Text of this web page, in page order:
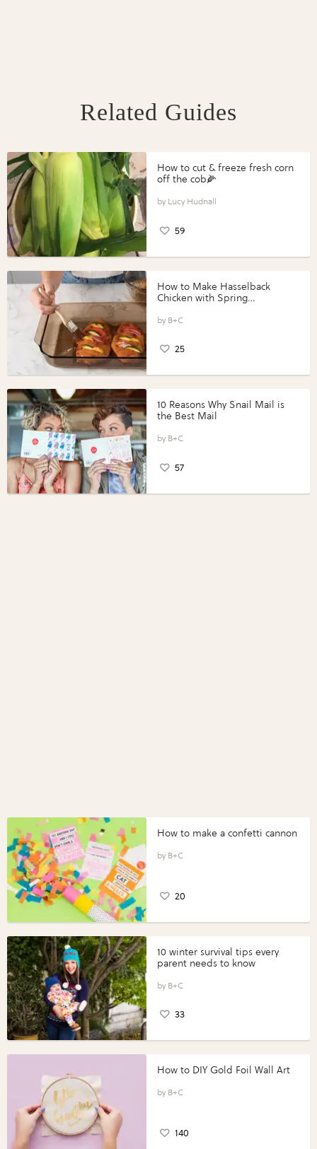
Related Guides
How to cut & freeze fresh corn
off the cob🌽
Lucy Hudnall
59
How to Make Hasselback
Chicken with Spring
Perfect Portions®
B+C
25
10 Reasons Why Snail Mail is
the Best Mail
B+C
57
How to make a confetti cannon
B+C
20
10 winter survival tips every
parent needs to know
B+C
33
How to DIY Gold Foil Wall Art
B+C
140